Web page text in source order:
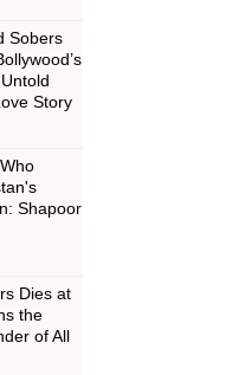
Sobers
Story
Shapoor
Dies at
the
of All